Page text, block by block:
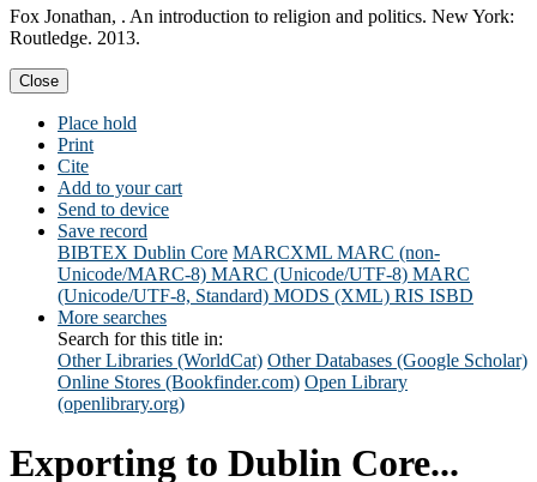
Fox Jonathan, . An introduction to religion and politics. New York:
Routledge. 2013.
Close
Place hold
Print
Cite
Add to your cart
Send to device
Save record
BIBTEX Dublin Core MARCXML MARC (non-
Unicode/MARC-8) MARC (Unicode/UTF-8) MARC
(Unicode/UTF-8, Standard) MODS (XML) RIS ISBD
More searches
Search for this title in:
Other Libraries (WorldCat) Other Databases (Google Scholar)
Online Stores (Bookfinder.com) Open Library
(openlibrary.org)
Exporting to Dublin Core...